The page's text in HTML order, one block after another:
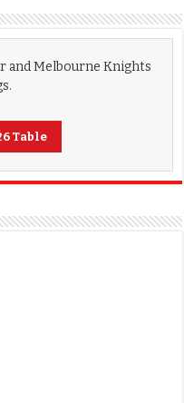
and Melbourne Knights
Table